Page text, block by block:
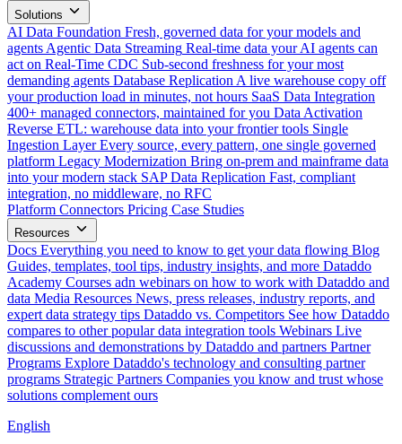
Solutions
AI Data Foundation Fresh, governed data for your models and
agents Agentic Data Streaming Real-time data your AI agents can
act on Real-Time CDC Sub-second freshness for your most
demanding agents Database Replication A live warehouse copy off
your production load in minutes, not hours SaaS Data Integration
400+ managed connectors, maintained for you Data Activation
Reverse ETL: warehouse data into your frontier tools Single
Ingestion Layer Every source, every pattern, one single governed
platform Legacy Modernization Bring on-prem and mainframe data
into your modern stack SAP Data Replication Fast, compliant
integration, no middleware, no RFC
Platform Connectors Pricing Case Studies
Resources
Docs Everything you need to know to get your data flowing Blog
Guides, templates, tool tips, industry insights, and more Dataddo
Academy Courses adn webinars on how to work with Dataddo and
data Media Resources News, press releases, industry reports, and
expert data strategy tips Dataddo vs. Competitors See how Dataddo
compares to other popular data integration tools Webinars Live
discussions and demonstrations by Dataddo and partners Partner
Programs Explore Dataddo's technology and consulting partner
programs Strategic Partners Companies you know and trust whose
solutions complement ours
English